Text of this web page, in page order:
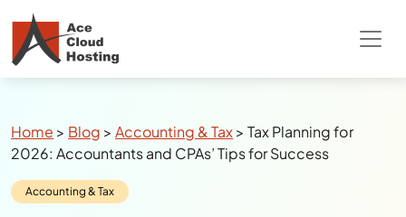
Breadcrumbs
Home > Blog >Accounting & Tax>Tax Planning for
2026: Accountants and CPAs’ Tips for Success
Category:
Accounting & Tax